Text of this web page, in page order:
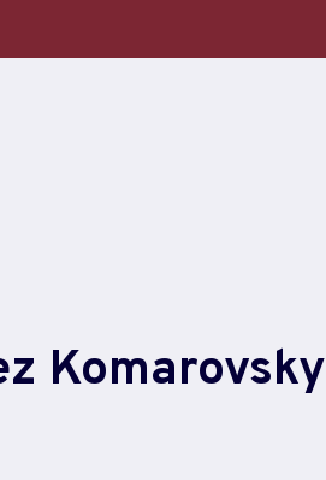
Komarovsky